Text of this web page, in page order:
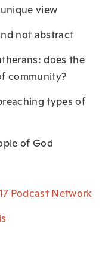
view
not abstract
does the
community?
types of
of God
Podcast Network